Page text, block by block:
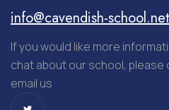
info@cavendish-school.net
If you would like more
chat about our school, please
email us